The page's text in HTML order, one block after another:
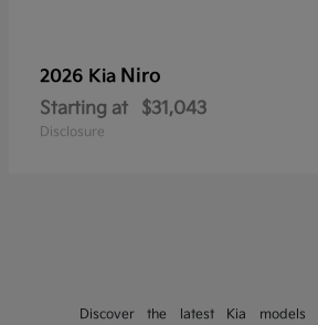
2026 Kia Niro
Starting at $31,043
Disclosure
Discover the latest Kia models